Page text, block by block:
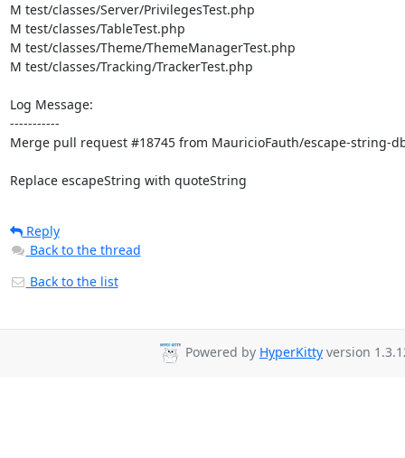
M test/classes/Server/PrivilegesTest.php
M test/classes/TableTest.php
M test/classes/Theme/ThemeManagerTest.php
M test/classes/Tracking/TrackerTest.php
Log Message:
-----------
Merge pull request #18745 from MauricioFauth/escape-string-
Replace escapeString with quoteString
Reply
Back to the thread
Back to the list
Powered by HyperKitty version